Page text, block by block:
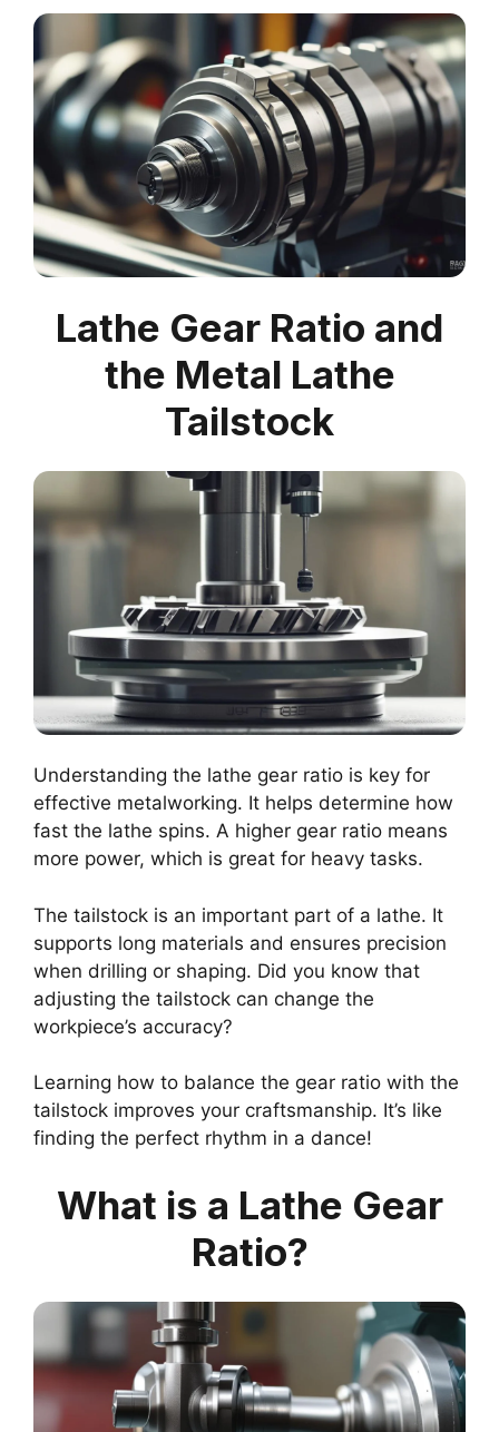
Lathe Gear Ratio and
the Metal Lathe
Tailstock
Understanding the lathe gear ratio is key for
effective metalworking. It helps determine how
fast the lathe spins. A higher gear ratio means
more power, which is great for heavy tasks.
The tailstock is an important part of a lathe. It
supports long materials and ensures precision
when drilling or shaping. Did you know that
adjusting the tailstock can change the
workpiece’s accuracy?
Learning how to balance the gear ratio with the
tailstock improves your craftsmanship. It’s like
finding the perfect rhythm in a dance!
What is a Lathe Gear
Ratio?